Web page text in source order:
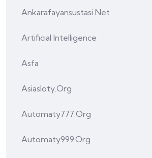
Ankarafayansustasi Net
Artificial Intelligence
Asfa
Asiasloty.org
Automaty777.org
Automaty999.org